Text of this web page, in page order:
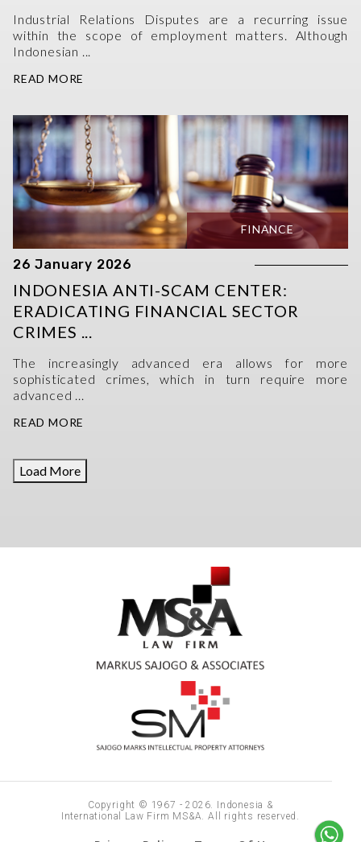
Industrial Relations Disputes are a recurring issue
within the scope of employment matters. Although
Indonesian ...
READ MORE
FINANCE
26 January 2026
INDONESIA ANTI-SCAM CENTER:
ERADICATING FINANCIAL SECTOR
CRIMES ...
The increasingly advanced era allows for more
sophisticated crimes, which in turn require more
advanced ...
READ MORE
Load More
Copyright © 1967 - 2026. Indonesia &
International Law Firm MS&A. All rights reserved.